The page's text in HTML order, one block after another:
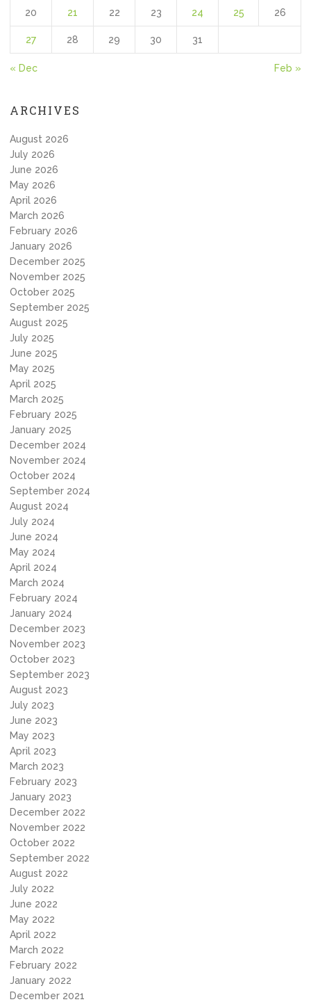
20 21 22 23 24 25 26
27 28 29 30 31
« Dec Feb »
ARCHIVES
August 2026
July 2026
June 2026
May 2026
April 2026
March 2026
February 2026
January 2026
December 2025
November 2025
October 2025
September 2025
August 2025
July 2025
June 2025
May 2025
April 2025
March 2025
February 2025
January 2025
December 2024
November 2024
October 2024
September 2024
August 2024
July 2024
June 2024
May 2024
April 2024
March 2024
February 2024
January 2024
December 2023
November 2023
October 2023
September 2023
August 2023
July 2023
June 2023
May 2023
April 2023
March 2023
February 2023
January 2023
December 2022
November 2022
October 2022
September 2022
August 2022
July 2022
June 2022
May 2022
April 2022
March 2022
February 2022
January 2022
December 2021